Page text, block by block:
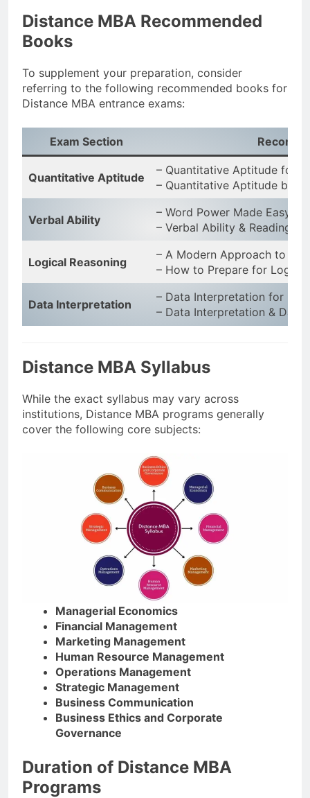
Distance MBA Recommended
Books
To supplement your preparation, consider
referring to the following recommended books for
Distance MBA entrance exams:
Exam Section
Quantitative Aptitude
– Quantitative Aptitude for
– Quantitative Aptitude by
Verbal Ability
– Word Power Made Easy
– Verbal Ability & Reading
Logical Reasoning
– A Modern Approach to
– How to Prepare for
Data Interpretation
– Data Interpretation for
– Data Interpretation & Data
Distance MBA Syllabus
While the exact syllabus may vary across
institutions, Distance MBA programs generally
cover the following core subjects:
Managerial Economics
Financial Management
Marketing Management
Human Resource Management
Operations Management
Strategic Management
Business Communication
Business Ethics and Corporate
Governance
Duration of Distance MBA
Programs